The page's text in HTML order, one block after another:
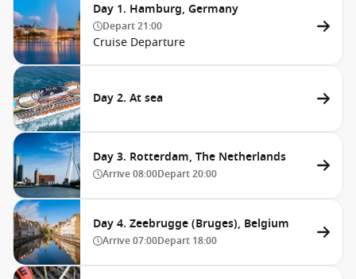
Day 1. Hamburg, Germany
Depart21:00
Cruise Departure
Day 2. At sea
Day 3. Rotterdam, The Netherlands
Arrive08:00Depart20:00
Day 4. Zeebrugge (Bruges), Belgium
Arrive07:00Depart 18:00